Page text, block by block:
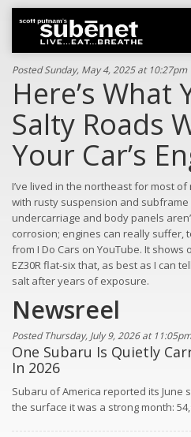
Posted Sunday, May 4, 2025 at 10:27pm
Here’s What
Salty Roads
Your Car’s
I’ve lived in the northeast for most of
with rusty suspension and subframe
undercarriage and body panels
corrosion; engines can really suffer,
from I Do Cars on YouTube. It
EZ30R flat-six that, as best as I can
salt after years of exposure.
Newsreel
Posted Thursday, July 9, 2026 at 11:05pm
One Subaru Is Quietly
In 2026
Subaru of America reported its June
the surface it was a strong month: